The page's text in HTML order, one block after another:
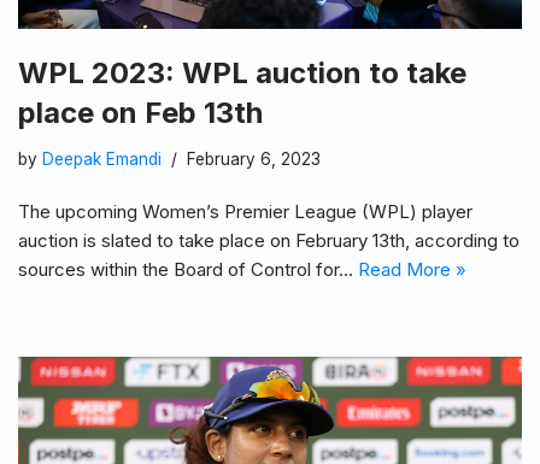
WPL 2023: WPL auction to take
place on Feb 13th
by Deepak Emandi February 6, 2023
The upcoming Women’s Premier League (WPL) player
auction is slated to take place on February 13th, according to
sources within the Board of Control for… Read More »